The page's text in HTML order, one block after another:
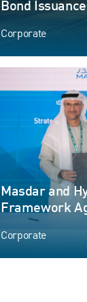
Bond
Position in
Corporate
Masdar and
Framework
Development
Opportunities
Green
Corporate